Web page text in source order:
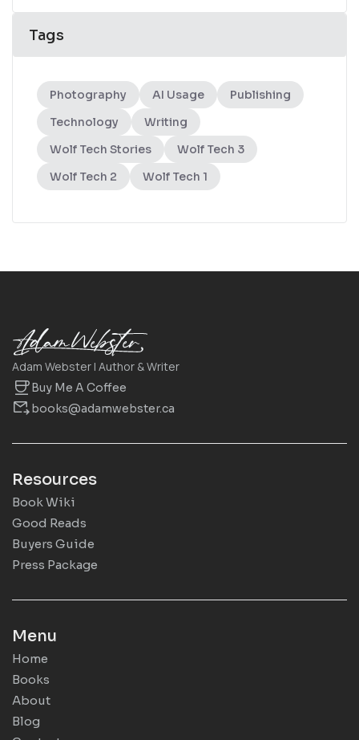
Tags
Photography AI Usage
Publishing
Technology
Writing
Wolf Tech Stories
Wolf Tech 3
Wolf Tech 2
Wolf Tech 1
Adam Webster | Author & Writer
Buy Me A Coffee
books@adamwebster.ca
Resources
Book Wiki
Good Reads
Buyers Guide
Press Package
Menu
Home
Books
About
Blog